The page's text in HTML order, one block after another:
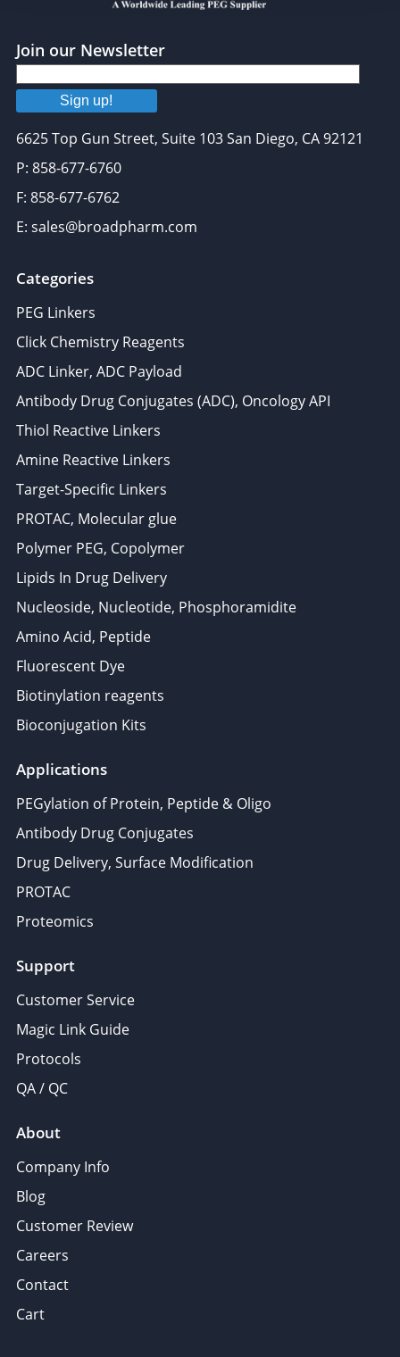
Join our Newsletter
Sign up!
6625 Top Gun Street, Suite 103 San Diego, CA 92121
P: 858-677-6760
F: 858-677-6762
E: sales@broadpharm.com
Categories
PEG Linkers
Click Chemistry Reagents
ADC Linker, ADC Payload
Antibody Drug Conjugates (ADC), Oncology API
Thiol Reactive Linkers
Amine Reactive Linkers
Target-Specific Linkers
PROTAC, Molecular glue
Polymer PEG, Copolymer
Lipids In Drug Delivery
Nucleoside, Nucleotide, Phosphoramidite
Amino Acid, Peptide
Fluorescent Dye
Biotinylation reagents
Bioconjugation Kits
Applications
PEGylation of Protein, Peptide & Oligo
Antibody Drug Conjugates
Drug Delivery, Surface Modification
PROTAC
Proteomics
Support
Customer Service
Magic Link Guide
Protocols
QA / QC
About
Company Info
Blog
Customer Review
Careers
Contact
Cart